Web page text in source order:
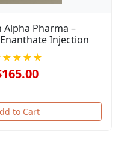
Alpha Pharma –
Injection
to Cart